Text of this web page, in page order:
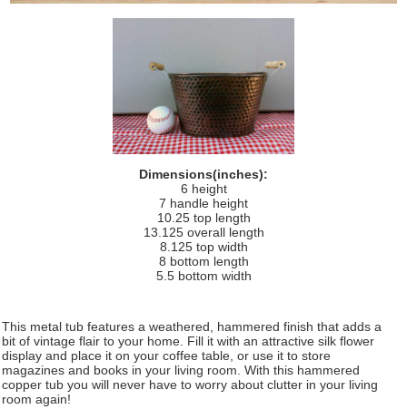
Dimensions(inches):
6 height
7 handle height
10.25 top length
13.125 overall length
8.125 top width
8 bottom length
5.5 bottom width
This metal tub features a weathered, hammered finish that adds a
bit of vintage flair to your home. Fill it with an attractive silk flower
display and place it on your coffee table, or use it to store
magazines and books in your living room. With this hammered
copper tub you will never have to worry about clutter in your living
room again!